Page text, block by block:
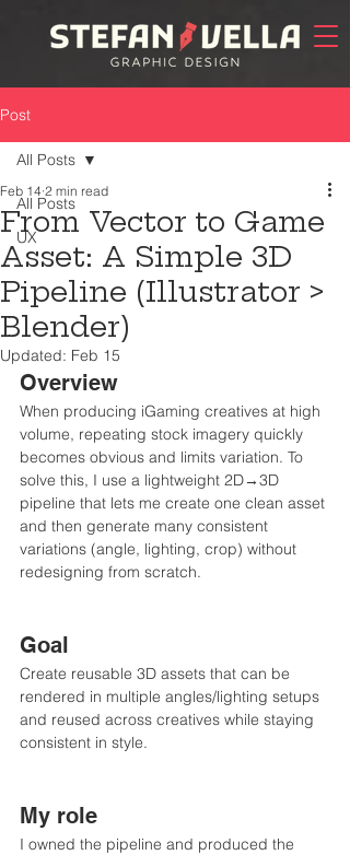
Post
All Posts
UX
All Posts
From Vector to Game
Asset: A Simple 3D
Pipeline (Illustrator >
Blender)
Feb 14 2 min read
Updated: Feb 15
Overview
When producing iGaming creatives at high
volume, repeating stock imagery quickly
becomes obvious and limits variation. To
solve this, I use a lightweight 2D→3D
pipeline that lets me create one clean asset
and then generate many consistent
variations (angle, lighting, crop) without
redesigning from scratch.
Goal
Create reusable 3D assets that can be
rendered in multiple angles/lighting setups
and reused across creatives while staying
consistent in style.
My role
I owned the pipeline and produced the